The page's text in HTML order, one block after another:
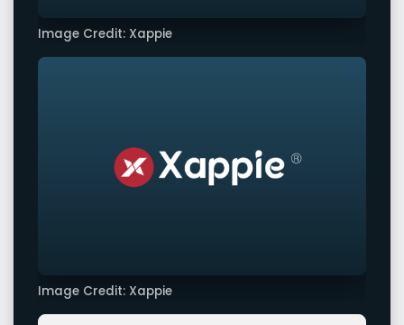
Image Credit: Xappie
Image Credit: Xappie